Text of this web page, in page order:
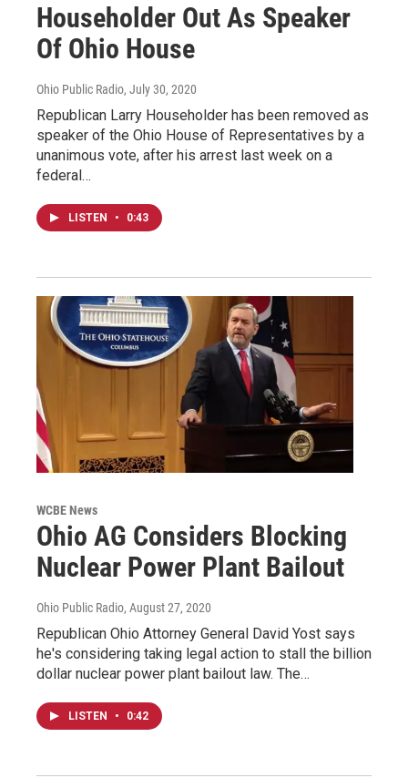
Householder Out As Speaker
Of Ohio House
Ohio Public Radio, July 30, 2020
Republican Larry Householder has been removed as
speaker of the Ohio House of Representatives by a
unanimous vote, after his arrest last week on a
federal…
LISTEN • 0:43
WCBE News
Ohio AG Considers Blocking
Nuclear Power Plant Bailout
Ohio Public Radio, August 27, 2020
Republican Ohio Attorney General David Yost says
he's considering taking legal action to stall the billion
dollar nuclear power plant bailout law. The…
LISTEN • 0:42